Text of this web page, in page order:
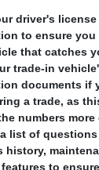
driver's
to ensure
that catches
trade-in
documents if
a trade, as
numbers more
a list of
history,
to